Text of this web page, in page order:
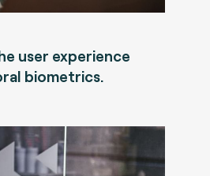
user experience
biometrics.